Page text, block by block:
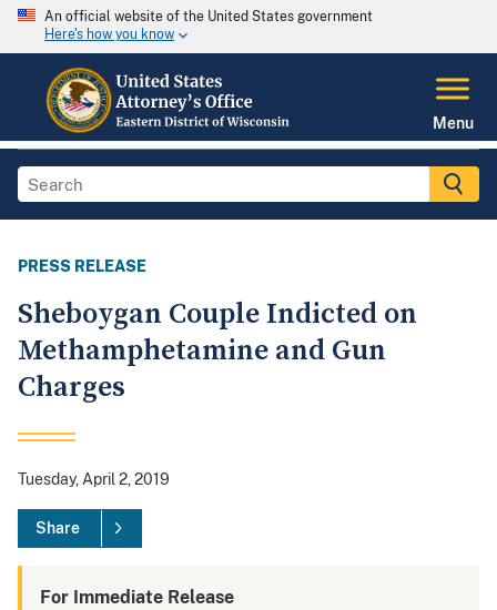
An official website of the United States government
Here's how you know
Menu
PRESS RELEASE
Sheboygan Couple Indicted on
Methamphetamine and Gun
Charges
Tuesday, April 2, 2019
Share
For Immediate Release